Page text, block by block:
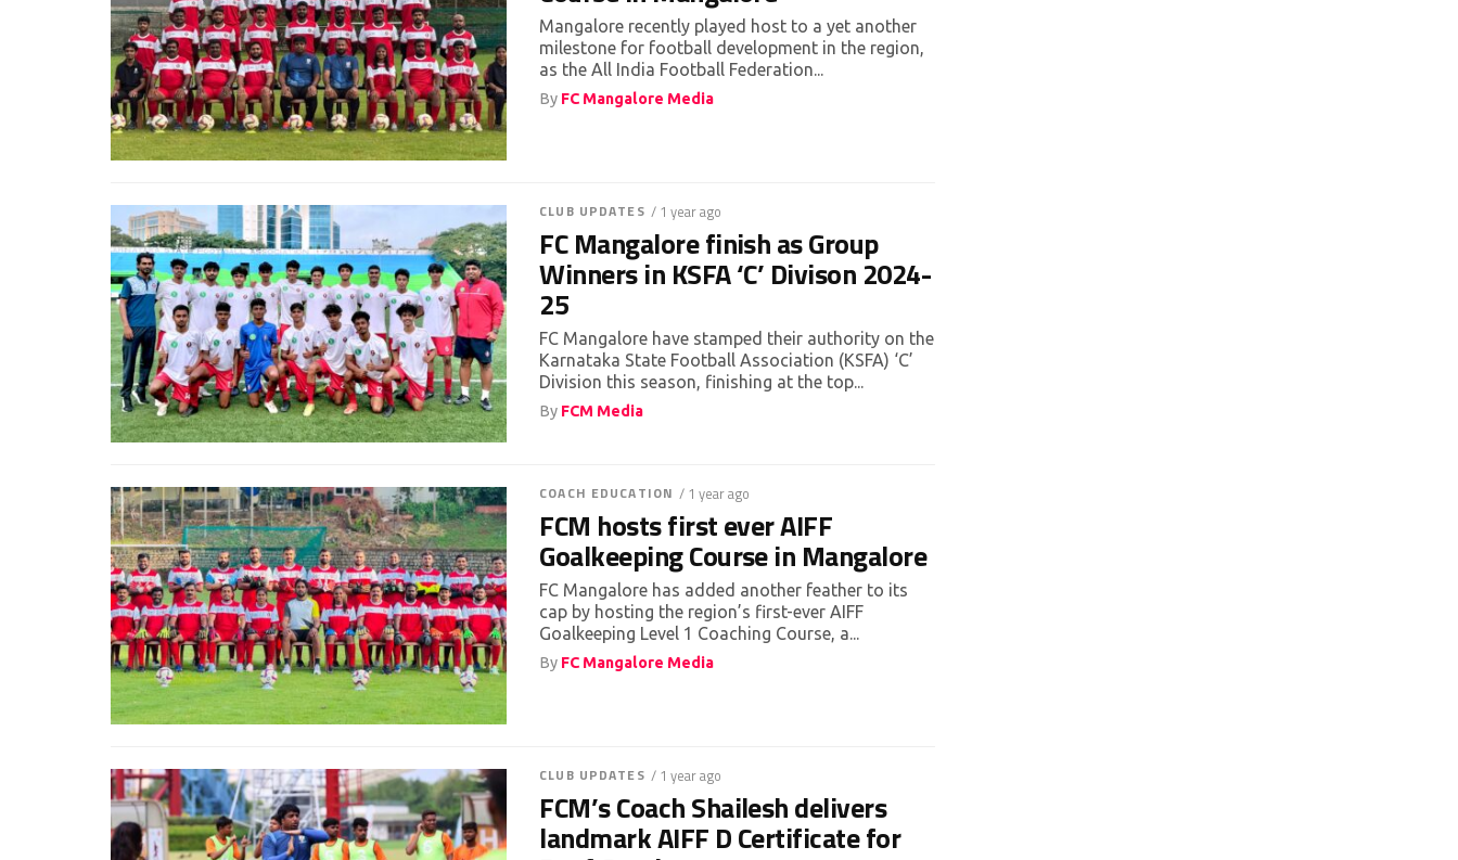
Mangalore recently played host to a yet another
milestone for football development in the region,
as the All India Football Federation...
By FC Mangalore Media
CLUB UPDATES / 1 year ago
FC Mangalore finish as Group
Winners in KSFA ‘C’ Divison 2024-
25
FC Mangalore have stamped their authority on the
Karnataka State Football Association (KSFA) ‘C’
Division this season, finishing at the top...
By FCM Media
COACH EDUCATION / 1 year ago
FCM hosts first ever AIFF
Goalkeeping Course in Mangalore
FC Mangalore has added another feather to its
cap by hosting the region’s first-ever AIFF
Goalkeeping Level 1 Coaching Course, a...
By FC Mangalore Media
CLUB UPDATES / 1 year ago
FCM’s Coach Shailesh delivers
landmark AIFF D Certificate for